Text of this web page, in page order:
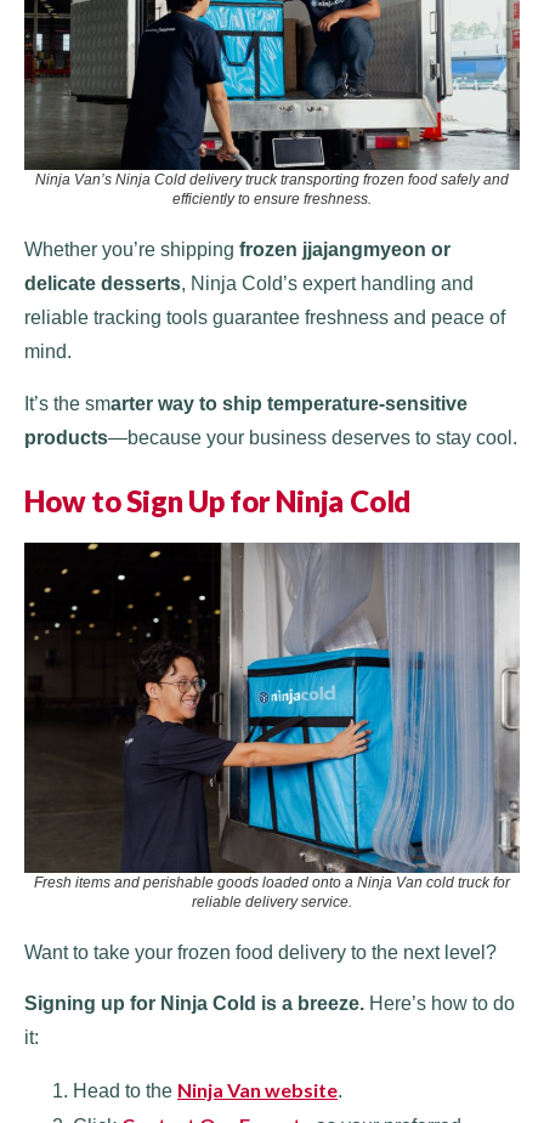
Ninja Van’s Ninja Cold delivery truck transporting frozen food safely and
efficiently to ensure freshness.
Whether you’re shipping frozen jjajangmyeon or
delicate desserts, Ninja Cold’s expert handling and
reliable tracking tools guarantee freshness and peace of
mind.
It’s the smarter way to ship temperature-sensitive
products—because your business deserves to stay cool.
How to Sign Up for Ninja Cold
Fresh items and perishable goods loaded onto a Ninja Van cold truck for
reliable delivery service.
Want to take your frozen food delivery to the next level?
Signing up for Ninja Cold is a breeze. Here’s how to do
it:
Head to the Ninja Van website.